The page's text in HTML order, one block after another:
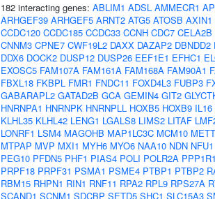
182 interacting genes: ABLIM1 ADSL AMMECR1
ARHGEF39 ARHGEF5 ARNT2 ATG5 ATOSB AXIN1
CCDC120 CCDC185 CCDC33 CCNH CDC7 CELA2B
CNNM3 CPNE7 CWF19L2 DAXX DAZAP2 DBNDD2
DDX6 DOCK2 DUSP12 DUSP26 EEF1E1 EFHC1
EXOSC5 FAM107A FAM161A FAM168A FAM90A1
FBXL18 FKBPL FMR1 FNDC11 FOXD4L3 FUBP3
GABARAPL2 GATAD2B GCA GEMIN4 GIT2
HNRNPA1 HNRNPK HNRNPLL HOXB5 HOXB9 IL16
KLHL35 KLHL42 LENG1 LGALS8 LIMS2 LITAF
LONRF1 LSM4 MAGOHB MAP1LC3C MCM10
MTPAP MVP MXI1 MYH6 MYO6 NAA10 NDN NFU1
PEG10 PFDN5 PHF1 PIAS4 POLI POLR2A
PRPF18 PRPF31 PSMA1 PSME4 PTBP1 PTBP2
RBM15 RHPN1 RIN1 RNF11 RPA2 RPL9 RPS27A
SCAND1 SCNM1 SDCBP SETD5 SHC1 SLC15A3